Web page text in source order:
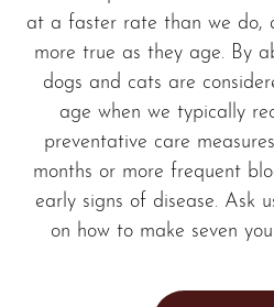
at a faster rate than we do,
more true as they age. By
dogs and cats are
age when we typically
preventative care
months or more frequent
early signs of disease. Ask
on how to make seven